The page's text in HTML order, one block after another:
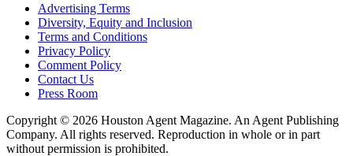
Advertising Terms
Diversity, Equity and Inclusion
Terms and Conditions
Privacy Policy
Comment Policy
Contact Us
Press Room
Copyright © 2026 Houston Agent Magazine. An Agent Publishing
Company. All rights reserved. Reproduction in whole or in part
without permission is prohibited.